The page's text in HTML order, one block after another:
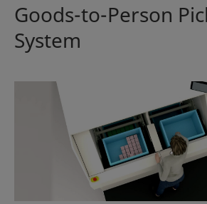
Goods-to-Person
System